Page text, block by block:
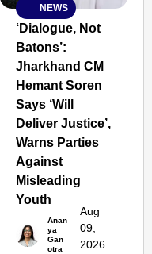
SMART
CONSUMER
Amplified by
Ministry of Road
Highways
From Risky to
Safe: Sadak
Suraksha
Abhiyan Makes
India’s Roads
NEWS
‘Dialogue, Not
Batons’:
Jharkhand CM
Hemant Soren
Says ‘Will
Deliver Justice’,
Warns Parties
Against
Misleading
Youth
Anan
ya
Gan
otra
Aug
09,
2026